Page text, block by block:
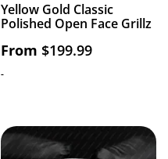
Yellow Gold Classic
Polished Open Face Grillz
From $199.99
-